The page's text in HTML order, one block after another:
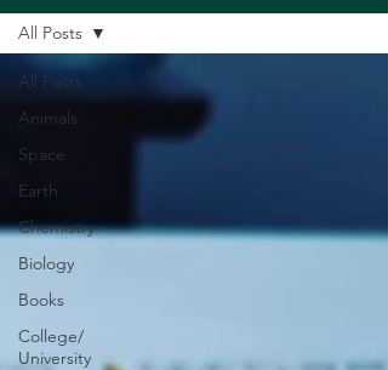
All Posts
Animals
Space
Earth
Chemistry
Biology
Books
College/
University
All Posts